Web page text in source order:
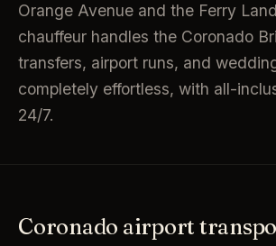
Orange Avenue and the Ferry
chauffeur handles the Coronado
transfers, airport runs, and
completely effortless, with all-
24/7.
Coronado airport